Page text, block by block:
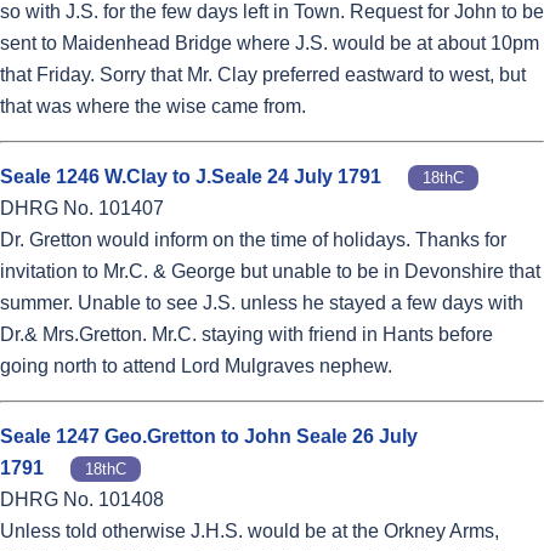
so with J.S. for the few days left in Town. Request for John to be
sent to Maidenhead Bridge where J.S. would be at about 10pm
that Friday. Sorry that Mr. Clay preferred eastward to west, but
that was where the wise came from.
Seale 1246 W.Clay to J.Seale 24 July 1791 18thC
DHRG No. 101407
Dr. Gretton would inform on the time of holidays. Thanks for
invitation to Mr.C. & George but unable to be in Devonshire that
summer. Unable to see J.S. unless he stayed a few days with
Dr.& Mrs.Gretton. Mr.C. staying with friend in Hants before
going north to attend Lord Mulgraves nephew.
Seale 1247 Geo.Gretton to John Seale 26 July
1791
18thC
DHRG No. 101408
Unless told otherwise J.H.S. would be at the Orkney Arms,